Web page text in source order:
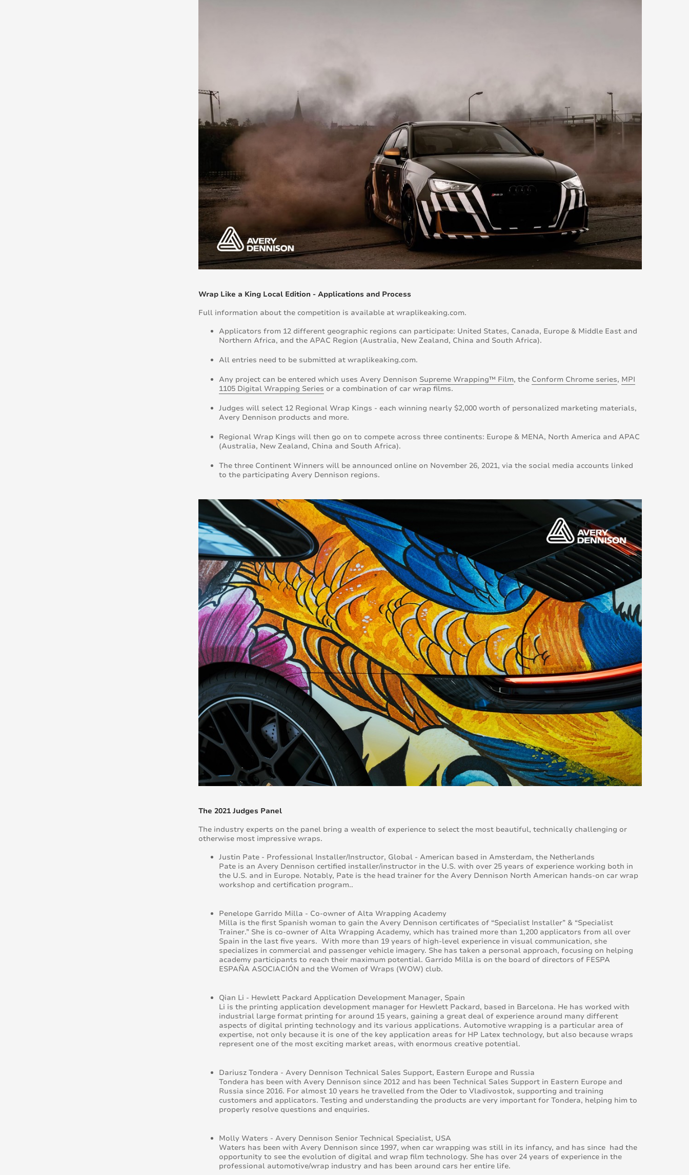
Wrap Like a King Local Edition - Applications and Process
Full information about the competition is available at wraplikeaking.com.
Applicators from 12 different geographic regions can participate: United States, Canada, Europe & Middle East and
Northern Africa, and the APAC Region (Australia, New Zealand, China and South Africa).
All entries need to be submitted at wraplikeaking.com.
Any project can be entered which uses Avery Dennison Supreme Wrapping™ Film, the Conform Chrome series, MPI
1105 Digital Wrapping Series or a combination of car wrap films.
Judges will select 12 Regional Wrap Kings - each winning nearly $2,000 worth of personalized marketing materials,
Avery Dennison products and more.
Regional Wrap Kings will then go on to compete across three continents: Europe & MENA, North America and APAC
(Australia, New Zealand, China and South Africa).
The three Continent Winners will be announced online on November 26, 2021, via the social media accounts linked
to the participating Avery Dennison regions.
The 2021 Judges Panel
The industry experts on the panel bring a wealth of experience to select the most beautiful, technically challenging or
otherwise most impressive wraps.
Justin Pate - Professional Installer/Instructor, Global - American based in Amsterdam, the Netherlands
Pate is an Avery Dennison certified installer/instructor in the U.S. with over 25 years of experience working both in
the U.S. and in Europe. Notably, Pate is the head trainer for the Avery Dennison North American hands-on car wrap
workshop and certification program..
Penelope Garrido Milla - Co-owner of Alta Wrapping Academy
Milla is the first Spanish woman to gain the Avery Dennison certificates of “Specialist Installer” & “Specialist
Trainer.” She is co-owner of Alta Wrapping Academy, which has trained more than 1,200 applicators from all over
Spain in the last five years. With more than 19 years of high-level experience in visual communication, she
specializes in commercial and passenger vehicle imagery. She has taken a personal approach, focusing on helping
academy participants to reach their maximum potential. Garrido Milla is on the board of directors of FESPA
ESPAÑA ASOCIACIÓN and the Women of Wraps (WOW) club.
Qian Li - Hewlett Packard Application Development Manager, Spain
Li is the printing application development manager for Hewlett Packard, based in Barcelona. He has worked with
industrial large format printing for around 15 years, gaining a great deal of experience around many different
aspects of digital printing technology and its various applications. Automotive wrapping is a particular area of
expertise, not only because it is one of the key application areas for HP Latex technology, but also because wraps
represent one of the most exciting market areas, with enormous creative potential.
Dariusz Tondera - Avery Dennison Technical Sales Support, Eastern Europe and Russia
Tondera has been with Avery Dennison since 2012 and has been Technical Sales Support in Eastern Europe and
Russia since 2016. For almost 10 years he travelled from the Oder to Vladivostok, supporting and training
customers and applicators. Testing and understanding the products are very important for Tondera, helping him to
properly resolve questions and enquiries.
Molly Waters - Avery Dennison Senior Technical Specialist, USA
Waters has been with Avery Dennison since 1997, when car wrapping was still in its infancy, and has since had the
opportunity to see the evolution of digital and wrap film technology. She has over 24 years of experience in the
professional automotive/wrap industry and has been around cars her entire life.